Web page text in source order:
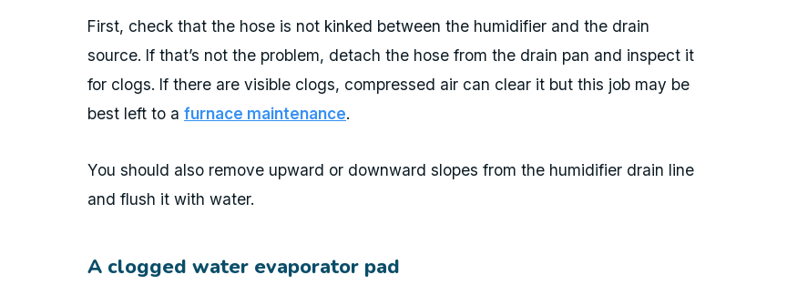
First, check that the hose is not kinked between the humidifier and the drain
source. If that’s not the problem, detach the hose from the drain pan and inspect it
for clogs. If there are visible clogs, compressed air can clear it but this job may be
best left to a furnace maintenance.
You should also remove upward or downward slopes from the humidifier drain line
and flush it with water.
A clogged water evaporator pad